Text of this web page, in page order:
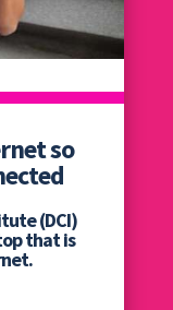
so
(DCI)
that is